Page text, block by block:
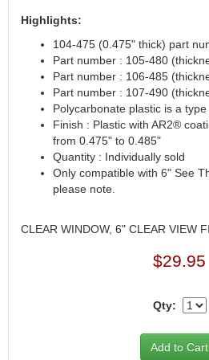
CARTER
CATCO PARTS & SERVICE
CENTERFORCE
CLEAR VIEW FILTRATION
CM PULLING TIRES
CNC BRAKES
COKER TIRE
COLEMAN MACHINE
›COMP CAMS
COMPUTECH SYSTEMS
CORSA PERFORMANCE
Highlights:
104-475 (0.475" thick) part
Part number : 105-480
Part number : 106-485
Part number : 107-490
Polycarbonate plastic is a
Finish : Plastic with AR2®
from 0.475" to 0.485"
Quantity : Individually sold
Only compatible with 6" See
please note.
CLEAR WINDOW, 6" CLEAR VIEW
$29.95
Qty: